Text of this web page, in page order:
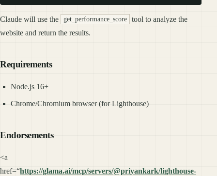
Claude will use the get_performance_score
tool to analyze the
website and return the results.
Requirements
Node.js 16+
Chrome/Chromium browser (for Lighthouse)
Endorsements
<a
href=“https://glama.ai/mcp/servers/@priyankark/lighthouse-